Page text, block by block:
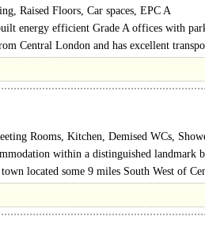
Raised Floors, Car spaces, EPC A
energy efficient Grade A offices with
Central London and has excellent
Rooms, Kitchen, Demised WCs,
within a distinguished landmark
located some 9 miles South West of
to London..